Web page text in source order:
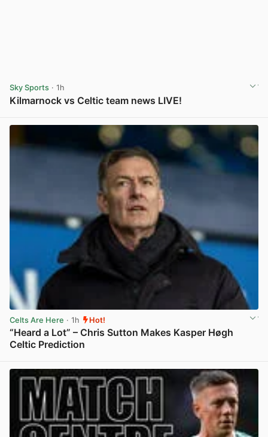
Sky Sports · 1h
Kilmarnock vs Celtic team news LIVE!
Celts Are Here · 1h Hot!
“Heard a Lot” – Chris Sutton Makes Kasper Høgh
Celtic Prediction